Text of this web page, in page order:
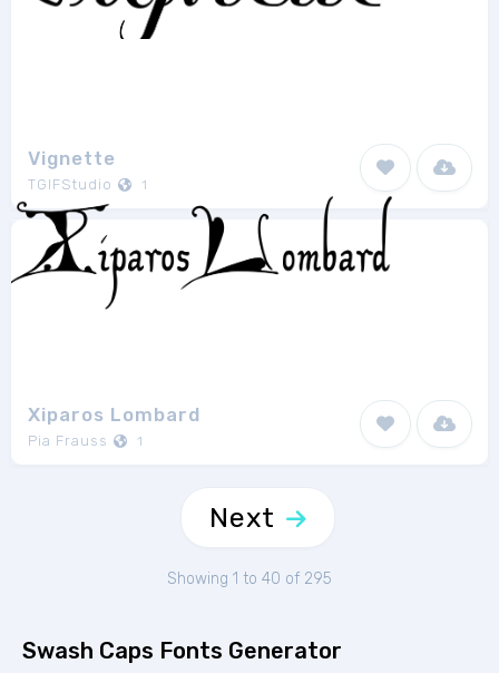
Vignette
TGIFStudio 1
Xiparos Lombard
Pia Frauss 1
Next
Showing 1 to 40 of 295
Swash Caps Fonts Generator